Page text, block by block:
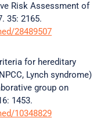
Risk Assessment of
35: 2165.
28489507
for hereditary
Lynch syndrome)
group on
1453.
10348829